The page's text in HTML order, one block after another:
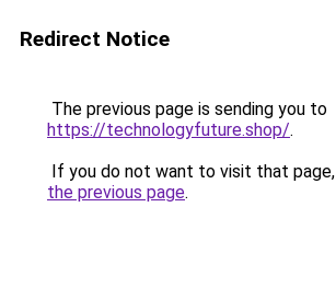
Redirect Notice
The previous page is sending you to
https://technologyfuture.shop/.
If you do not want to visit that
the previous page.